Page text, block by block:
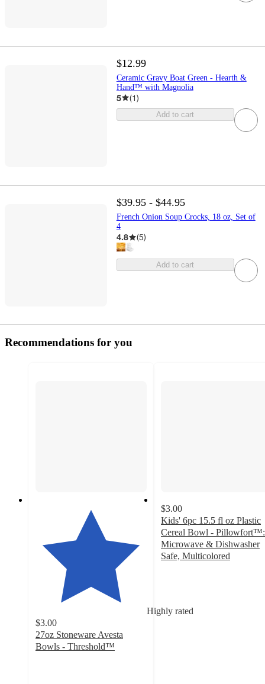
$12.99
Ceramic Gravy Boat Green - Hearth &
Hand™ with Magnolia
5 (1)
Add to cart
$39.95 - $44.95
French Onion Soup Crocks, 18 oz, Set of
4
4.8 (5)
Add to cart
Recommendations for you
Highly rated
$3.00
27oz Stoneware Avesta
Bowls - Threshold™
$3.00
Kids' 6pc 15.5 fl oz Plastic
Cereal Bowl - Pillowfort™:
Microwave & Dishwasher
Safe, Multicolored
stars